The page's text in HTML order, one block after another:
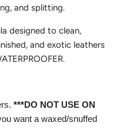
and splitting.
designed to clean,
and exotic leathers
***DO NOT USE ON
want a waxed/snuffed